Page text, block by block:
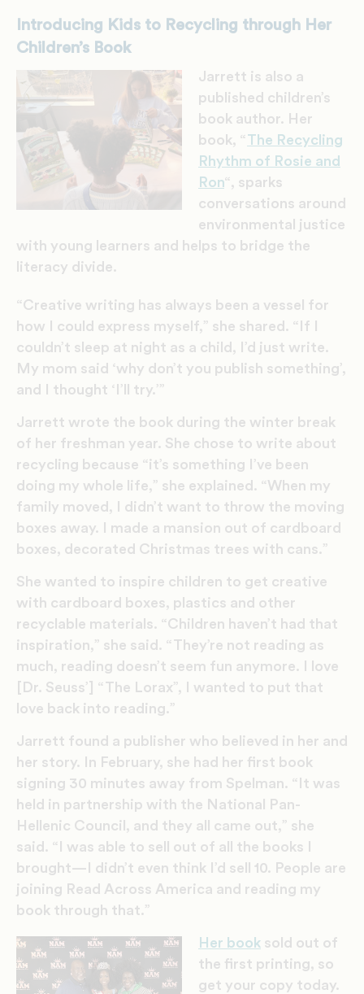
Introducing Kids to Recycling through Her
Children’s Book
Jarrett is also a
published children’s
book author. Her
book, “ The Recycling
Rhythm of Rosie and
Ron“, sparks
conversations around
environmental justice
with young learners and helps to bridge the
literacy divide.
“Creative writing has always been a vessel for
how I could express myself,” she shared. “If I
couldn’t sleep at night as a child, I’d just write.
My mom said ‘why don’t you publish something’,
and I thought ‘I’ll try.’”
Jarrett wrote the book during the winter break
of her freshman year. She chose to write about
recycling because “it’s something I’ve been
doing my whole life,” she explained. “When my
family moved, I didn’t want to throw the moving
boxes away. I made a mansion out of cardboard
boxes, decorated Christmas trees with cans.”
She wanted to inspire children to get creative
with cardboard boxes, plastics and other
recyclable materials. “Children haven’t had that
inspiration,” she said. “They’re not reading as
much, reading doesn’t seem fun anymore. I love
[Dr. Seuss’] “The Lorax”, I wanted to put that
love back into reading.”
Jarrett found a publisher who believed in her and
her story. In February, she had her first book
signing 30 minutes away from Spelman. “It was
held in partnership with the National Pan-
Hellenic Council, and they all came out,” she
said. “I was able to sell out of all the books I
brought—I didn’t even think I’d sell 10. People are
joining Read Across America and reading my
book through that.”
Her book sold out of
the first printing, so
get your copy today.